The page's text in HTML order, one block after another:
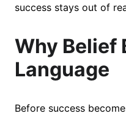
success stays out of
Why Belief
Language
Before success